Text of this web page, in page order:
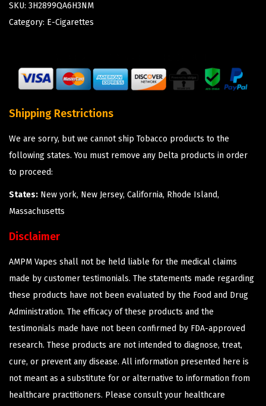
SKU: 3H2899QA6H3NM
Category: E-Cigarettes
Shipping Restrictions
We are sorry, but we cannot ship Tobacco products to the
following states. You must remove any Delta products in order
to proceed:
States: New york, New Jersey, California, Rhode Island,
Massachusetts
Disclaimer
AMPM Vapes shall not be held liable for the medical claims
made by customer testimonials. The statements made regarding
these products have not been evaluated by the Food and Drug
Administration. The efficacy of these products and the
testimonials made have not been confirmed by FDA-approved
research. These products are not intended to diagnose, treat,
cure, or prevent any disease. All information presented here is
not meant as a substitute for or alternative to information from
healthcare practitioners. Please consult your healthcare